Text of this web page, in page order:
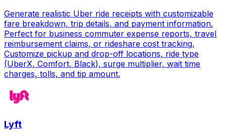
Generate realistic Uber ride receipts with customizable
fare breakdown, trip details, and payment information.
Perfect for business commuter expense reports, travel
reimbursement claims, or rideshare cost tracking.
Customize pickup and drop-off locations, ride type
(UberX, Comfort, Black), surge multiplier, wait time
charges, tolls, and tip amount.
Lyft